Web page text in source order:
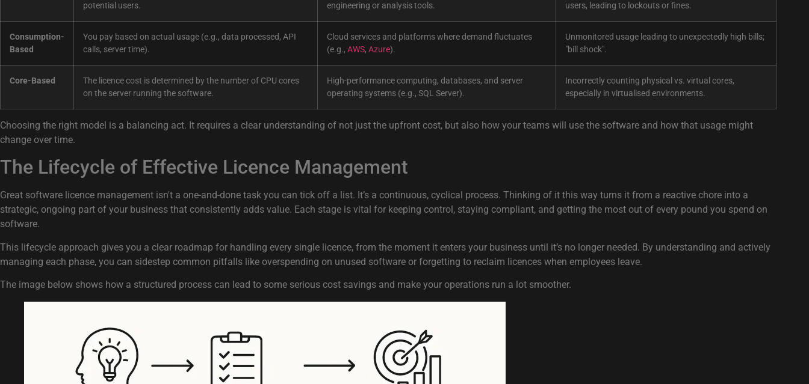
potential users.
engineering or analysis tools.
users, leading to lockouts or fines.
Consumption-
Based
You pay based on actual usage (e.g., data processed, API
calls, server time).
Cloud services and platforms where demand fluctuates
(e.g., AWS, Azure).
Unmonitored usage leading to unexpectedly high bills;
"bill shock".
Core-Based
The licence cost is determined by the number of CPU cores
on the server running the software.
High-performance computing, databases, and server
operating systems (e.g., SQL Server).
Incorrectly counting physical vs. virtual cores,
especially in virtualised environments.
Choosing the right model is a balancing act. It requires a clear understanding of not just the upfront cost, but also how your teams will use the software and how that usage might
change over time.
The Lifecycle of Effective Licence Management
Great software licence management isn't a one-and-done task you can tick off a list. It’s a continuous, cyclical process. Thinking of it this way turns it from a reactive chore into a
strategic, ongoing part of your business that consistently adds value. Each stage is vital for keeping control, staying compliant, and getting the most out of every pound you spend on
software.
This lifecycle approach gives you a clear roadmap for handling every single licence, from the moment it enters your business until it’s no longer needed. By understanding and actively
managing each phase, you can sidestep common pitfalls like overspending on unused software or forgetting to reclaim licences when employees leave.
The image below shows how a structured process can lead to some serious cost savings and make your operations run a lot smoother.